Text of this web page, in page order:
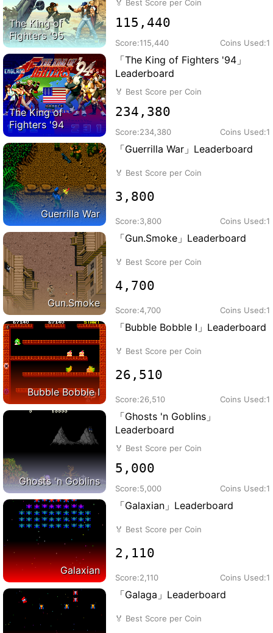
The King of
Fighters '95
🏅 Best Score per Coin
115,440
Score:115,440 Coins Used:1
The King of
Fighters '94
「The King of Fighters '94」
Leaderboard
🏅 Best Score per Coin
234,380
Score:234,380 Coins Used:1
Guerrilla War
「Guerrilla War」Leaderboard
🏅 Best Score per Coin
3,800
Score:3,800 Coins Used:1
Gun.Smoke
「Gun.Smoke」Leaderboard
🏅 Best Score per Coin
4,700
Score:4,700 Coins Used:1
Bubble Bobble I
「Bubble Bobble I」Leaderboard
🏅 Best Score per Coin
26,510
Score:26,510 Coins Used:1
Ghosts 'n Goblins
「Ghosts 'n Goblins」
Leaderboard
🏅 Best Score per Coin
5,000
Score:5,000 Coins Used:1
Galaxian
「Galaxian」Leaderboard
🏅 Best Score per Coin
2,110
Score:2,110 Coins Used:1
「Galaga」Leaderboard
🏅 Best Score per Coin